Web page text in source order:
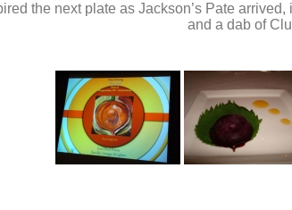
the next plate as Jackson’s Pate
and a dab of